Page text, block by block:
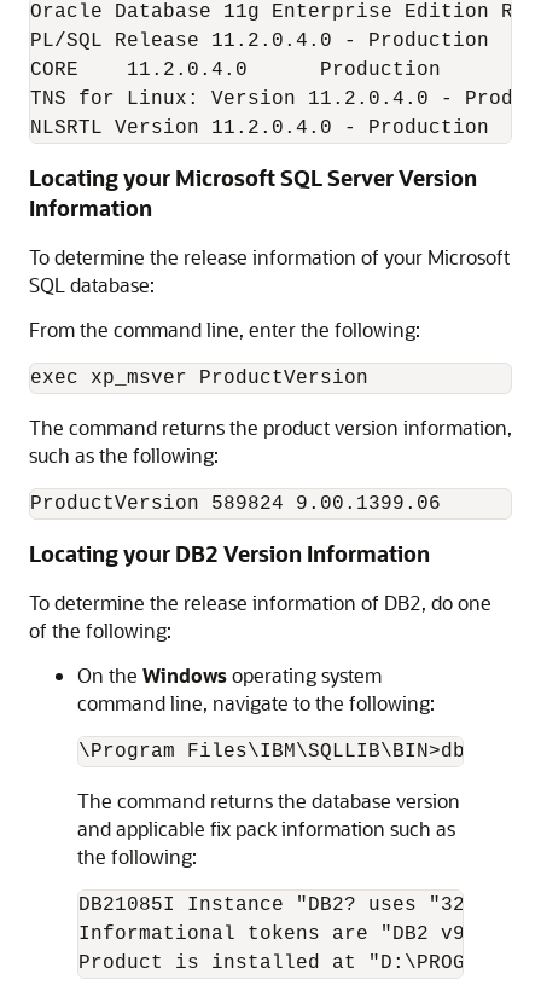
Oracle Database 11g Enterprise Edition
PL/SQL Release 11.2.0.4.0 - Production
CORE    11.2.0.4.0      Production
TNS for Linux: Version 11.2.0.4.0 -
NLSRTL Version 11.2.0.4.0 - Production
Locating your Microsoft SQL Server Version
Information
To determine the release information of your Microsoft
SQL database:
From the command line, enter the following:
The command returns the product version information,
such as the following:
ProductVersion 589824 9.00.1399.06
Locating your DB2 Version Information
To determine the release information of DB2, do one
of the following:
On the Windowsoperating system
command line, navigate to the following:
The command returns the database version
and applicable fix pack information such as
the following:
DB21085I Instance "DB2? uses "32?
Informational tokens are "DB2